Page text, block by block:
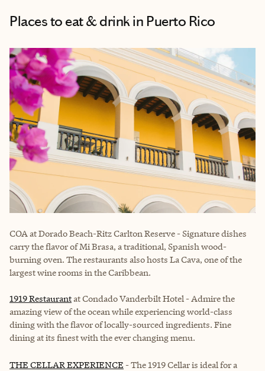
Places to eat & drink in Puerto Rico
COAat Dorado Beach-Ritz Carlton Reserve - Signature dishes
carry the flavor of Mi Brasa, a traditional, Spanish wood-
burning oven. The restaurants also hosts La Cava, one of the
largest wine rooms in the Caribbean.
1919 Restaurantat Condado Vanderbilt Hotel -Admire the
amazing view of the ocean while experiencing world-class
dining with the flavor of locally-sourced ingredients. Fine
dining at its finest with the ever changing menu.
THE CELLAR EXPERIENCE - The 1919 Cellar is ideal for a